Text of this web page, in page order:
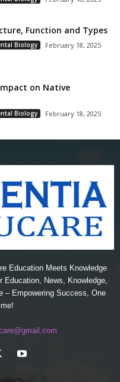
Function and Types
Biology February 18, 2025
on Native
Biology February 18, 2025
Education Meets Knowledge
News, Knowledge,
– Empowering Success, One